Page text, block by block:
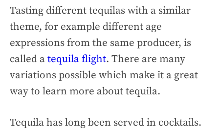
Tasting different tequilas with a similar
theme, for example different age
expressions from the same producer, is
called atequila flight. There are many
variations possible which make it a great
way to learn more about tequila.
Tequila has long been served in cocktails.